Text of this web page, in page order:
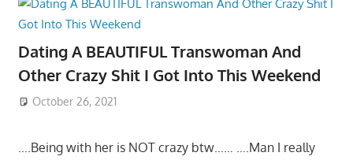
Dating A BEAUTIFUL Transwoman And
Other Crazy Shit I Got Into This Weekend
October 26, 2021
….Being with her is NOT crazy btw…… ….Man I really